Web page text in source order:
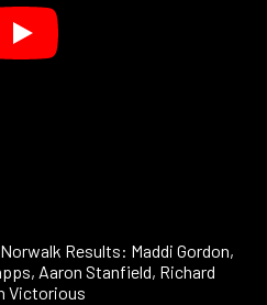
Results: Maddi Gordon,
Aaron Stanfield, Richard
Victorious